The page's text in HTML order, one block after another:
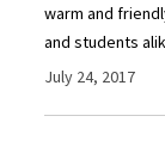
warm and
and students
July 24, 2017